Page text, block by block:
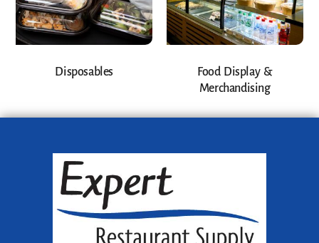
Disposables
Food Display &
Merchandising